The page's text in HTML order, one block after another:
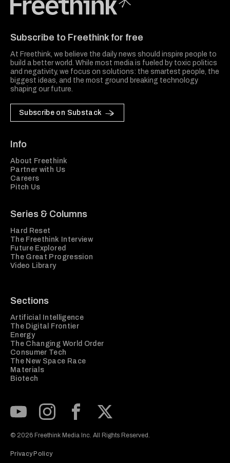
Subscribe to Freethink for free
At Freethink, we believe the daily news should inspire people to
build a better world. While most media is fueled by toxic politics
and negativity, we focus on solutions: the smartest people, the
biggest ideas, and the most ground breaking technology
shaping our future.
Subscribe on Substack
Info
About Freethink
Partner with Us
Careers
Pitch Us
Series & Columns
Hard Reset
The Freethink Interview
Future Explored
The Great Progression
Video Library
Sections
Artificial Intelligence
The Digital Frontier
Energy
The Changing World Order
Consumer Tech
The New Space Race
Materials
Biotech
© 2026 Freethink Media Inc. All Rights Reserved.
Privacy Policy